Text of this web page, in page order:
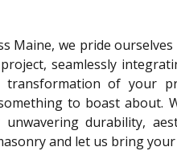
we pride
seamlessly
of your
to boast about.
durability,
and let us bring